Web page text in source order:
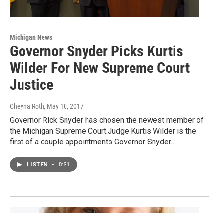
Michigan News
Governor Snyder Picks Kurtis
Wilder For New Supreme Court
Justice
Cheyna Roth, May 10, 2017
Governor Rick Snyder has chosen the newest member of
the Michigan Supreme Court.Judge Kurtis Wilder is the
first of a couple appointments Governor Snyder…
LISTEN • 0:31